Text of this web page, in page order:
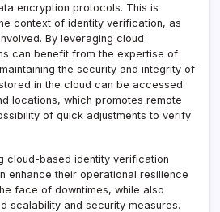
encryption protocols. This is
context of identity verification, as
By leveraging cloud
can benefit from the expertise of
the security and integrity of
in the cloud can be accessed
locations, which promotes remote
of quick adjustments to verify
cloud-based identity verification
enhance their operational resilience
face of downtimes, while also
scalability and security measures.